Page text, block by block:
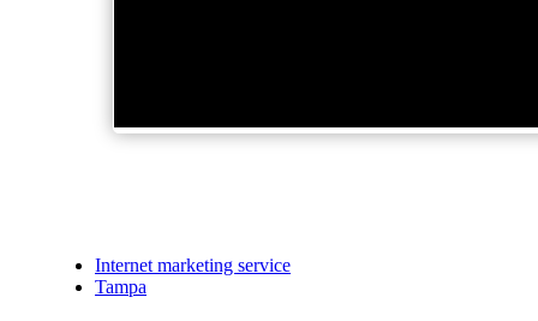
Internet marketing service
Tampa